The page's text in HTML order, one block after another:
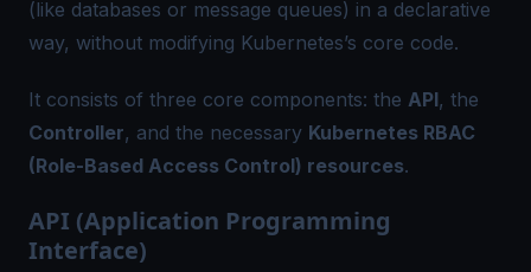
(like databases or message queues) in a declarative
way, without modifying Kubernetes’s core code.
It consists of three core components: the API, the
Controller, and the necessary Kubernetes RBAC
(Role-Based Access Control) resources.
API (Application Programming
Interface)